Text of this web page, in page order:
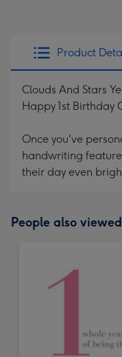
Product
Clouds And Stars
Happy 1st Birthday
Once you've
handwriting
their day even
People also viewed